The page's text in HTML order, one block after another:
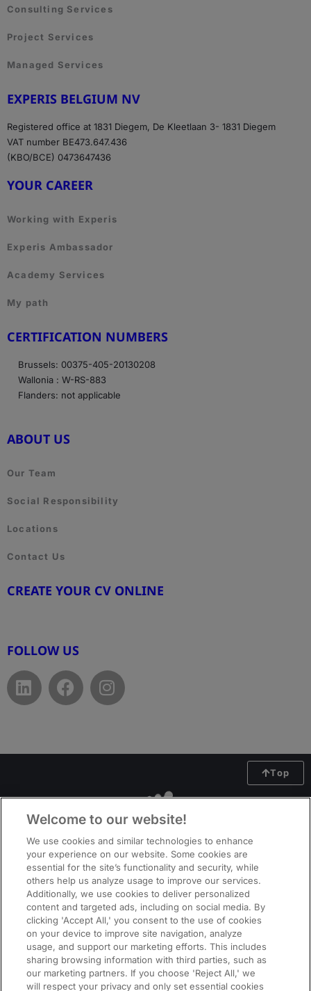
Consulting Services
Project Services
Managed Services
EXPERIS BELGIUM NV
Registered office at 1831 Diegem, De Kleetlaan 3- 1831 Diegem
VAT number BE473.647.436
(KBO/BCE) 0473647436
YOUR CAREER
Working with Experis
Experis Ambassador
Academy Services
My path
CERTIFICATION NUMBERS
Brussels: 00375-405-20130208
Wallonia : W-RS-883
Flanders: not applicable
ABOUT US
Our Team
Social Responsibility
Locations
Contact Us
CREATE YOUR CV ONLINE
FOLLOW US
Top
ManpowerGroup (NYSE: MAN), the leading global workforce solutions
company, helps organisations transform in a fast-changing world of work
by sourcing, assessing, developing and managing the talent that enables
Welcome to our website!
We use cookies and similar technologies to enhance
your experience on our website. Some cookies are
essential for the site’s functionality and security, while
others help us analyze usage to improve our services.
Additionally, we use cookies to deliver personalized
content and targeted ads, including on social media. By
clicking 'Accept All,' you consent to the use of cookies
on your device to improve site navigation, analyze
usage, and support our marketing efforts. This includes
sharing browsing information with third parties, such as
our marketing partners. If you choose 'Reject All,' we
will respect your privacy and only set essential cookies